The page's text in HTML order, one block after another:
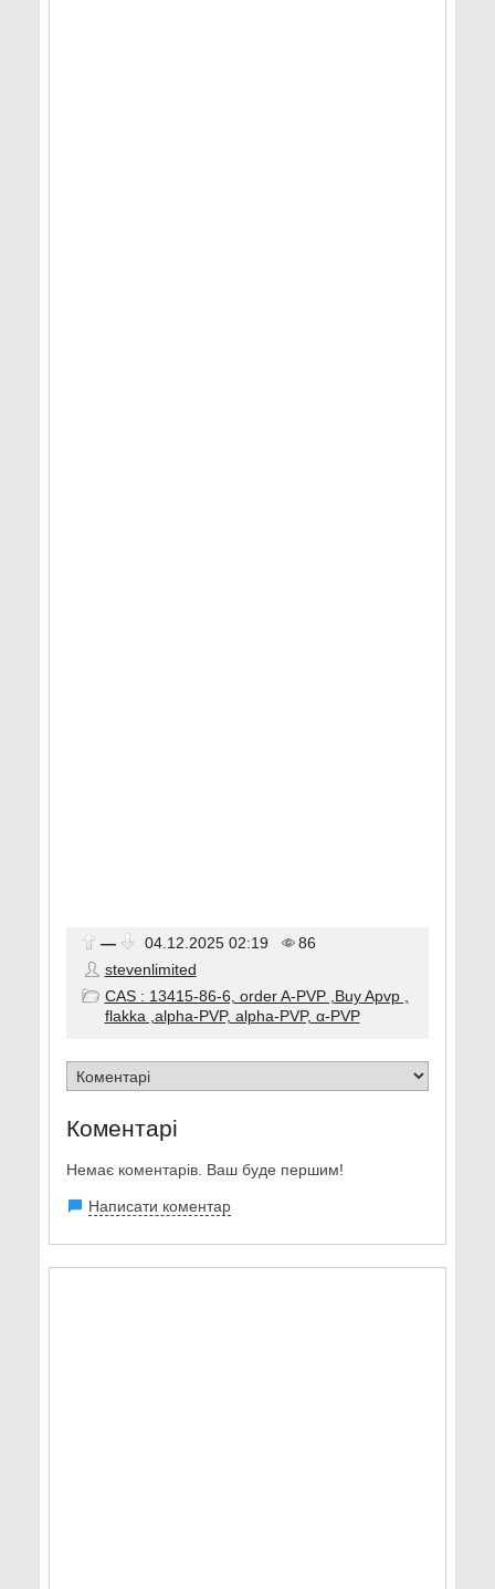
— 04.12.2025 02:19
86
stevenlimited
CAS : 13415-86-6, order A-PVP ,Buy Apvp ,
flakka ,alpha-PVP, alpha-PVP, α-PVP
Коментарі
Немає коментарів. Ваш буде першим!
Написати коментар